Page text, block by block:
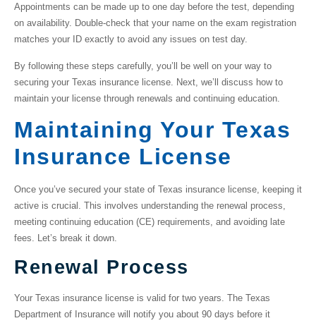
Appointments can be made up to one day before the test, depending
on availability. Double-check that your name on the exam registration
matches your ID exactly to avoid any issues on test day.
By following these steps carefully, you’ll be well on your way to
securing your Texas insurance license. Next, we’ll discuss how to
maintain your license through renewals and continuing education.
Maintaining Your Texas
Insurance License
Once you’ve secured your state of Texas insurance license , keeping it
active is crucial. This involves understanding the renewal process,
meeting continuing education (CE) requirements, and avoiding late
fees. Let’s break it down.
Renewal Process
Your Texas insurance license is valid for two years. The Texas
Department of Insurance will notify you about 90 days before it